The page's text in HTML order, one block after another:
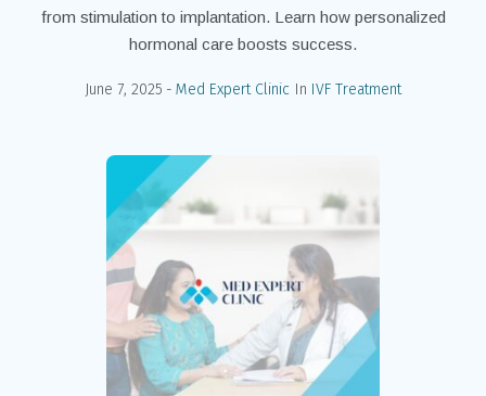
from stimulation to implantation. Learn how personalized
hormonal care boosts success.
June 7, 2025 Med Expert Clinic In IVF Treatment